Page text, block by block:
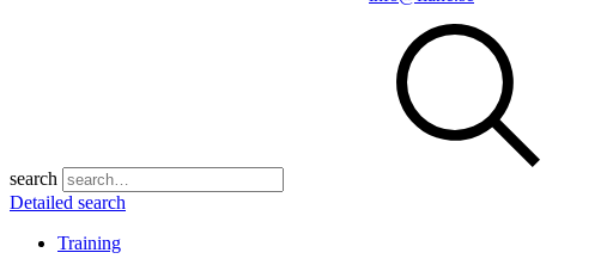
search
Detailed search
Training